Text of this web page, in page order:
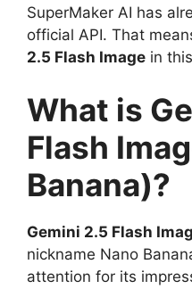
SuperMaker AI has
official API. That
2.5 Flash Image in
What is
Flash
Banana)?
Gemini 2.5 Flash
nickname Nano
attention for its